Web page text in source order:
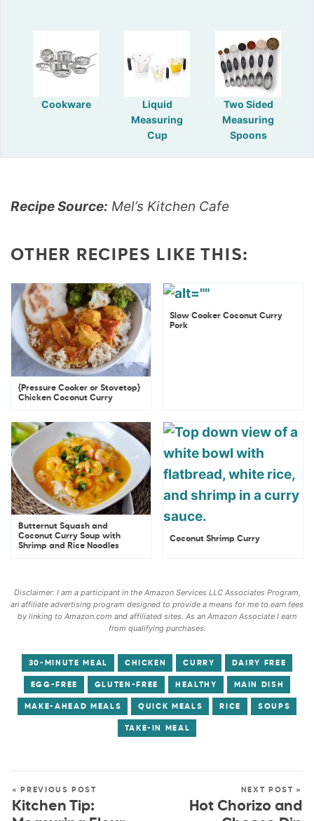
Cookware
Liquid
Measuring
Cup
Two Sided
Measuring
Spoons
Recipe Source: Mel’s Kitchen Cafe
OTHER RECIPES LIKE THIS:
{Pressure Cooker or Stovetop}
Chicken Coconut Curry
Slow Cooker Coconut Curry
Pork
Butternut Squash and
Coconut Curry Soup with
Shrimp and Rice Noodles
Coconut Shrimp Curry
Disclaimer: I am a participant in the Amazon Services LLC Associates Program,
an affiliate advertising program designed to provide a means for me to earn fees
by linking to Amazon.com and affiliated sites. As an Amazon Associate I earn
from qualifying purchases.
30-MINUTE MEAL CHICKEN CURRY DAIRY FREE
EGG-FREE GLUTEN-FREE HEALTHY MAIN DISH
MAKE-AHEAD MEALS QUICK MEALS RICE SOUPS
TAKE-IN MEAL
« PREVIOUS POST
Kitchen Tip:
NEXT POST »
Hot Chorizo and